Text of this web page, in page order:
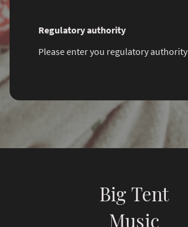
Regulatory authority
Please enter you regulatory authority
Big Tent
Music